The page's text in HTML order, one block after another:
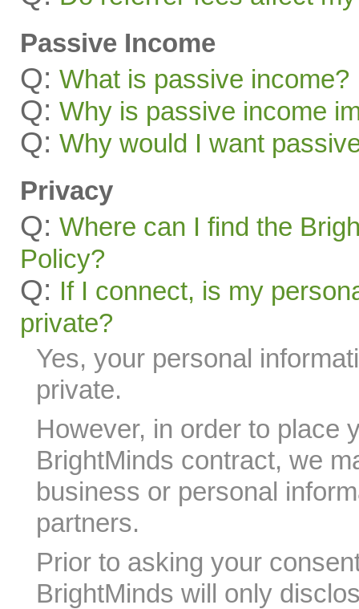
Passive Income
Q: What is passive income?
Q: Why is passive income
Q: Why would I want
Privacy
Q: Where can I find the
Policy?
Q: If I connect, is my
private?
Yes, your personal
private.
However, in order to place
BrightMinds contract, we
business or personal
partners.
Prior to asking your
BrightMinds will only